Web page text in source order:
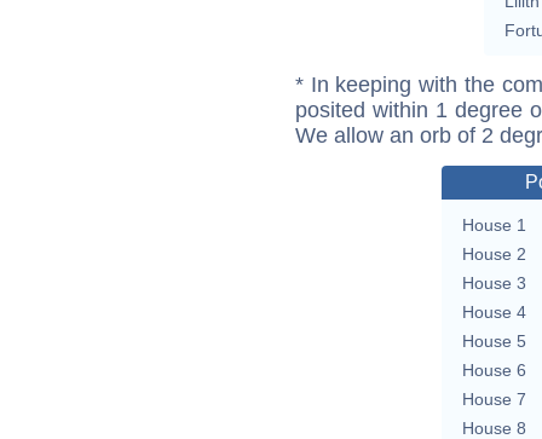
* In keeping with the
posited within 1 degree
We allow an orb of 2
House 1
House 2
House 3
House 4
House 5
House 6
House 7
House 8